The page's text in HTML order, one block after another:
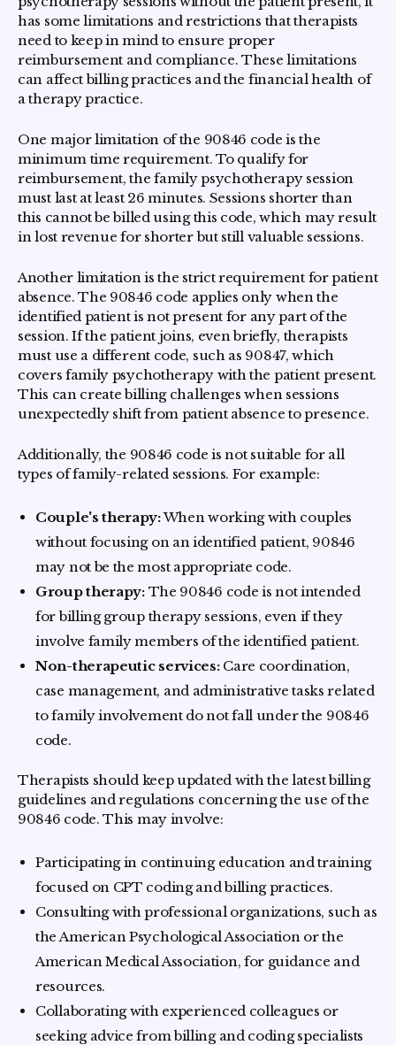
has some limitations and restrictions that therapists
need to keep in mind to ensure proper
reimbursement and compliance. These limitations
can affect billing practices and the financial health of
a therapy practice.
One major limitation of the 90846 code is the
minimum time requirement. To qualify for
reimbursement, the family psychotherapy session
must last at least 26 minutes. Sessions shorter than
this cannot be billed using this code, which may result
in lost revenue for shorter but still valuable sessions.
Another limitation is the strict requirement for patient
absence. The 90846 code applies only when the
identified patient is not present for any part of the
session. If the patient joins, even briefly, therapists
must use a different code, such as 90847, which
covers family psychotherapy with the patient present.
This can create billing challenges when sessions
unexpectedly shift from patient absence to presence.
Additionally, the 90846 code is not suitable for all
types of family-related sessions. For example:
Couple's therapy:When working with couples
without focusing on an identified patient, 90846
may not be the most appropriate code.
Group therapy:The 90846 code is not intended
for billing group therapy sessions, even if they
involve family members of the identified patient.
Non-therapeutic services:Care coordination,
case management, and administrative tasks related
to family involvement do not fall under the 90846
code.
Therapists should keep updated with the latest billing
guidelines and regulations concerning the use of the
90846 code. This may involve:
Participating in continuing education and training
focused on CPT coding and billing practices.
Consulting with professional organizations, such as
the American Psychological Association or the
American Medical Association, for guidance and
resources.
Collaborating with experienced colleagues or
seeking advice from billing and coding specialists